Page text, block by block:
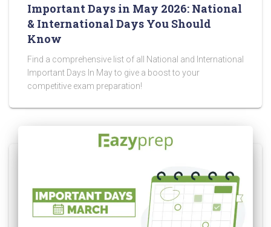
Important Days in May 2026: National
& International Days You Should
Know
Find a comprehensive list of all National and International
Important Days In May to give a boost to your
competitive exam preparation!